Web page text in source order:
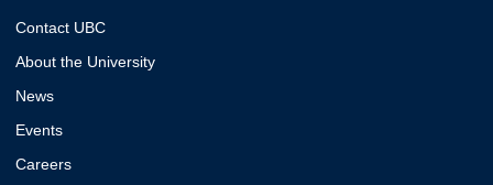
Contact UBC
About the University
News
Events
Careers